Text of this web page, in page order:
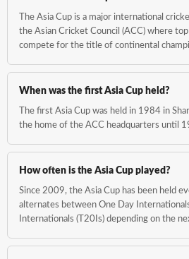
The Asia Cup is a major international
the Asian Cricket Council (ACC) where
compete for the title of continental
When was the first Asia Cup held?
The first Asia Cup was held in 1984 in
the home of the ACC headquarters until
How often is the Asia Cup played?
Since 2009, the Asia Cup has been held
alternates between One Day
Internationals (T20Is) depending on the